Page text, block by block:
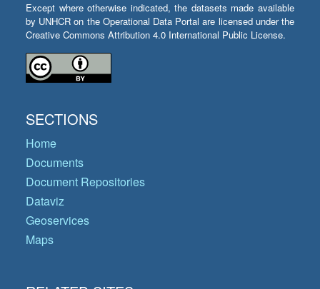
Except where otherwise indicated, the datasets made available
by UNHCR on the Operational Data Portal are licensed under the
Creative Commons Attribution 4.0 International Public License.
SECTIONS
Home
Documents
Document Repositories
Dataviz
Geoservices
Maps